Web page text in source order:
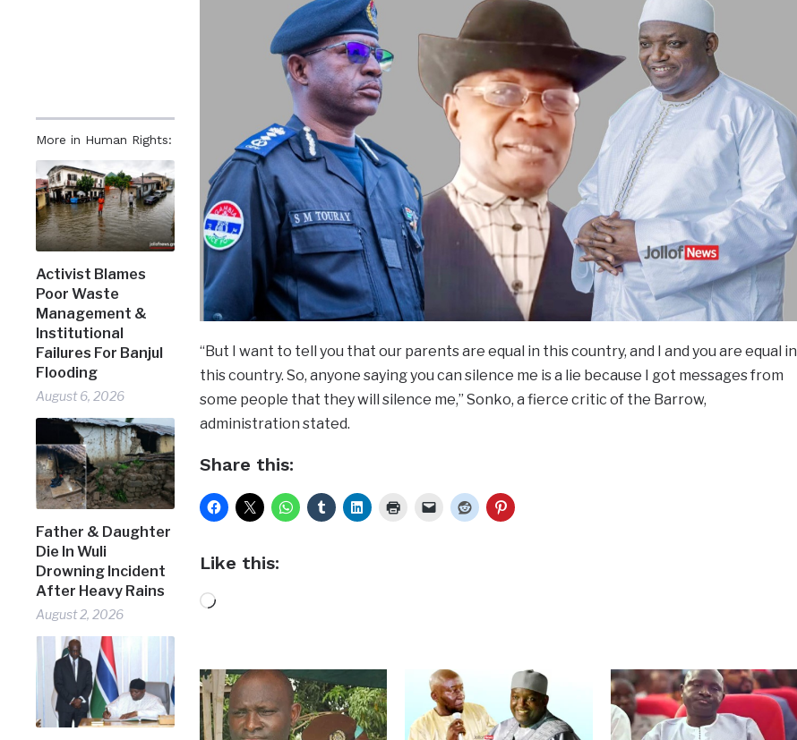
More in Human Rights:
Activist Blames
Poor Waste
Management &
Institutional
Failures For Banjul
Flooding
August 6, 2026
Father & Daughter
Die In Wuli
Drowning Incident
After Heavy Rains
August 2, 2026
“But I want to tell you that our parents are equal in this country, and I and you are equal in
this country. So, anyone saying you can silence me is a lie because I got messages from
some people that they will silence me,” Sonko, a fierce critic of the Barrow,
administration stated.
Share this:
Like this:
Loading…